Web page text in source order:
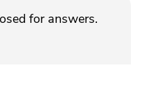
for answers.